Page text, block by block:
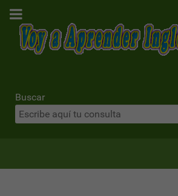
Buscar